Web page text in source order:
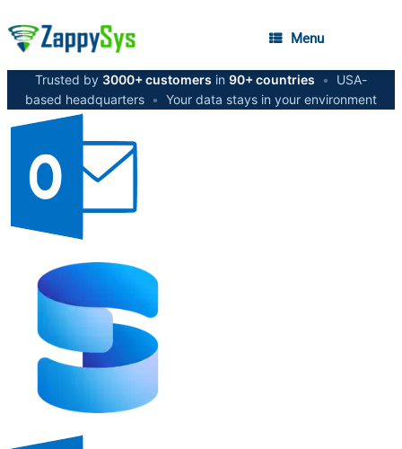
Menu
Trusted by 3000+ customers in 90+ countries •
USA-
based headquarters • Your data stays in your environment